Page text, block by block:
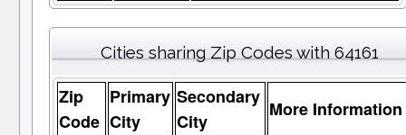
Cities sharing Zip Codes with 64161
Zip
Code
Primary
City
Secondary
City
More Information